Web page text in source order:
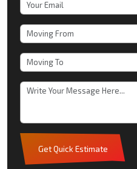
Get Quick Estimate